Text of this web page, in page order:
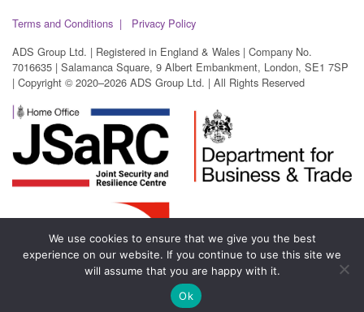
Terms and Conditions
Privacy Policy
ADS Group Ltd. | Registered in England & Wales | Company No.
7016635 | Salamanca Square, 9 Albert Embankment, London, SE1 7SP
| Copyright © 2020–2026 ADS Group Ltd. | All Rights Reserved
We use cookies to ensure that we give you the best
experience on our website. If you continue to use this site we
will assume that you are happy with it.
Ok